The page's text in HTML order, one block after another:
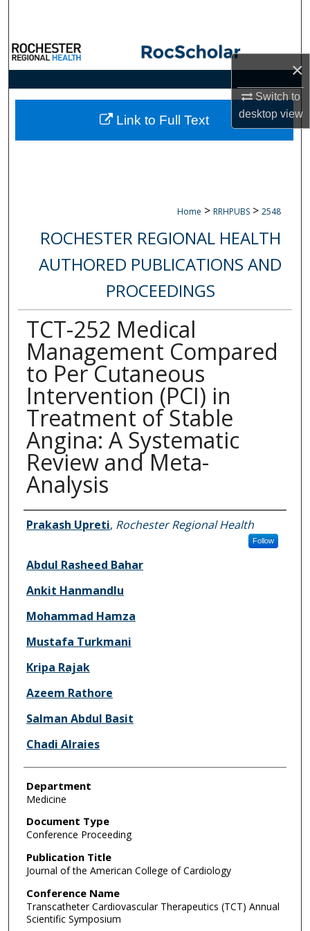
×
Switch to
desktopview
Browse Collections
My Account
About
Home > RRHPUBS > 2548
ROCHESTER REGIONAL HEALTH
AUTHORED PUBLICATIONS AND
PROCEEDINGS
TCT-252 Medical
Management Compared
to Per Cutaneous
Intervention (PCI) in
Treatment of Stable
Angina: A Systematic
Review and Meta-
Analysis
Authors
Prakash Upreti, Rochester Regional Health
Follow
Abdul Rasheed Bahar
Ankit Hanmandlu
Mohammad Hamza
Mustafa Turkmani
Kripa Rajak
Azeem Rathore
Salman Abdul Basit
Chadi Alraies
Department
Medicine
Document Type
Conference Proceeding
Publication Title
Journal of the American College of Cardiology
Conference Name
Transcatheter Cardiovascular Therapeutics (TCT) Annual
Scientific Symposium
Link to Full Text